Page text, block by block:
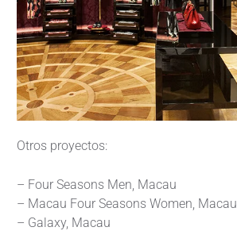
Otros proyectos:
– Four Seasons Men, Macau
– Macau Four Seasons Women, Macau
– Galaxy, Macau